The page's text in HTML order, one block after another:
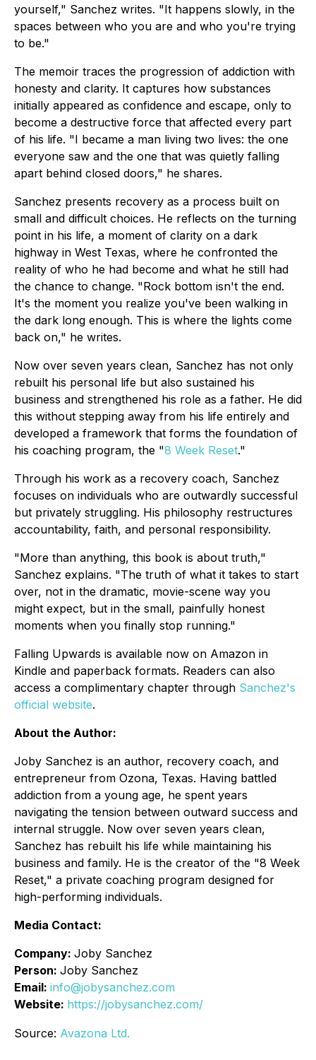
yourself," Sanchez writes. "It happens slowly, in the
spaces between who you are and who you're trying
to be."
The memoir traces the progression of addiction with
honesty and clarity. It captures how substances
initially appeared as confidence and escape, only to
become a destructive force that affected every part
of his life. "I became a man living two lives: the one
everyone saw and the one that was quietly falling
apart behind closed doors," he shares.
Sanchez presents recovery as a process built on
small and difficult choices. He reflects on the turning
point in his life, a moment of clarity on a dark
highway in West Texas, where he confronted the
reality of who he had become and what he still had
the chance to change. "Rock bottom isn't the end.
It's the moment you realize you've been walking in
the dark long enough. This is where the lights come
back on," he writes.
Now over seven years clean, Sanchez has not only
rebuilt his personal life but also sustained his
business and strengthened his role as a father. He did
this without stepping away from his life entirely and
developed a framework that forms the foundation of
his coaching program, the "8 Week Reset."
Through his work as a recovery coach, Sanchez
focuses on individuals who are outwardly successful
but privately struggling. His philosophy restructures
accountability, faith, and personal responsibility.
"More than anything, this book is about truth,"
Sanchez explains. "The truth of what it takes to start
over, not in the dramatic, movie-scene way you
might expect, but in the small, painfully honest
moments when you finally stop running."
Falling Upwards is available now on Amazon in
Kindle and paperback formats. Readers can also
access a complimentary chapter through Sanchez's
official website.
About the Author:
Joby Sanchez is an author, recovery coach, and
entrepreneur from Ozona, Texas. Having battled
addiction from a young age, he spent years
navigating the tension between outward success and
internal struggle. Now over seven years clean,
Sanchez has rebuilt his life while maintaining his
business and family. He is the creator of the "8 Week
Reset," a private coaching program designed for
high-performing individuals.
Media Contact:
Company: Joby Sanchez
Person: Joby Sanchez
Email: info@jobysanchez.com
Website: https://jobysanchez.com/
Source: Avazona Ltd.